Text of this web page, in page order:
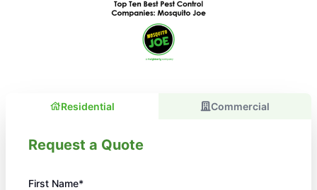
Residential Commercial
Request a Quote
First Name*